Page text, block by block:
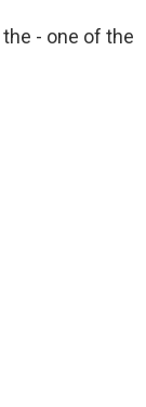
- one of the